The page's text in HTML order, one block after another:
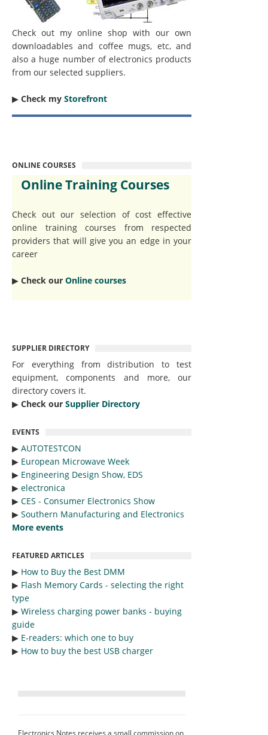
Check out my online shop with our own
downloadables and coffee mugs, etc, and
also a huge number of electronics products
from our selected suppliers.
▶︎ Check my Storefront
ONLINE COURSES
Online Training Courses
Check out our selection of cost effective
online training courses from respected
providers that will give you an edge in your
career
▶︎ Check our Online courses
SUPPLIER DIRECTORY
For everything from distribution to test
equipment, components and more, our
directory covers it.
▶︎ Check our Supplier Directory
EVENTS
▶︎ AUTOTESTCON
▶︎ European Microwave Week
▶︎ Engineering Design Show, EDS
▶︎ electronica
▶︎ CES - Consumer Electronics Show
▶︎ Southern Manufacturing and Electronics
More events
FEATURED ARTICLES
▶︎ How to Buy the Best DMM
▶︎ Flash Memory Cards - selecting the right
type
▶︎ Wireless charging power banks - buying
guide
▶︎ E-readers: which one to buy
▶︎ How to buy the best USB charger
Electronics Notes receives a small commission on